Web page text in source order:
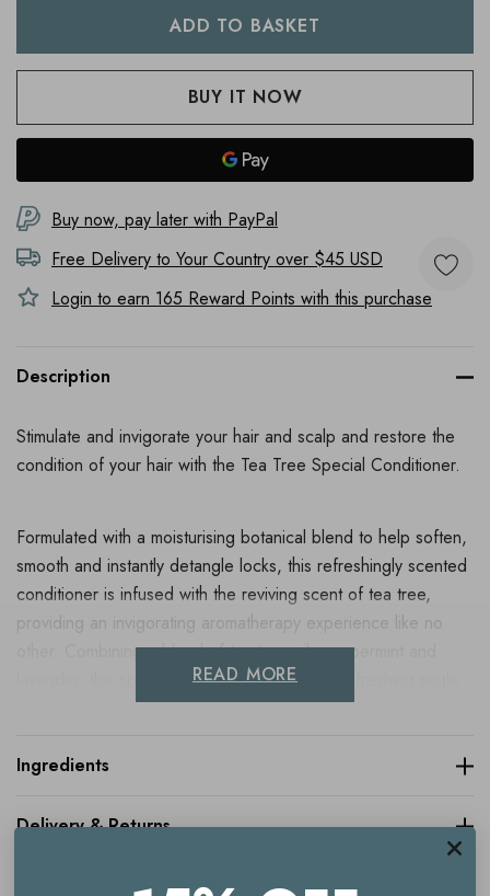
Buy now, pay later with PayPal
Free Delivery to Your Country over $45 USD
Login to earn 165 Reward Points with this purchase
Description
Stimulate and invigorate your hair and scalp and restore the
condition of your hair with the Tea Tree Special Conditioner.
Formulated with a moisturising botanical blend to help soften,
smooth and instantly detangle locks, this refreshingly scented
conditioner is infused with the reviving scent of tea tree,
providing an invigorating aromatherapy experience like no
other. Combining a blend of tea tree oil, peppermint and
lavender, this special conditioner delivers a refreshing tingle
to invigorate the scalp and leave hair smelling great.
Key benefits
Stimulating conditioner
READ MORE
Ingredients
Delivery & Returns